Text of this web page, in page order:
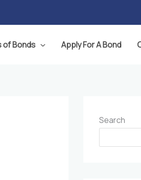
of Bonds Apply For A Bond
Search